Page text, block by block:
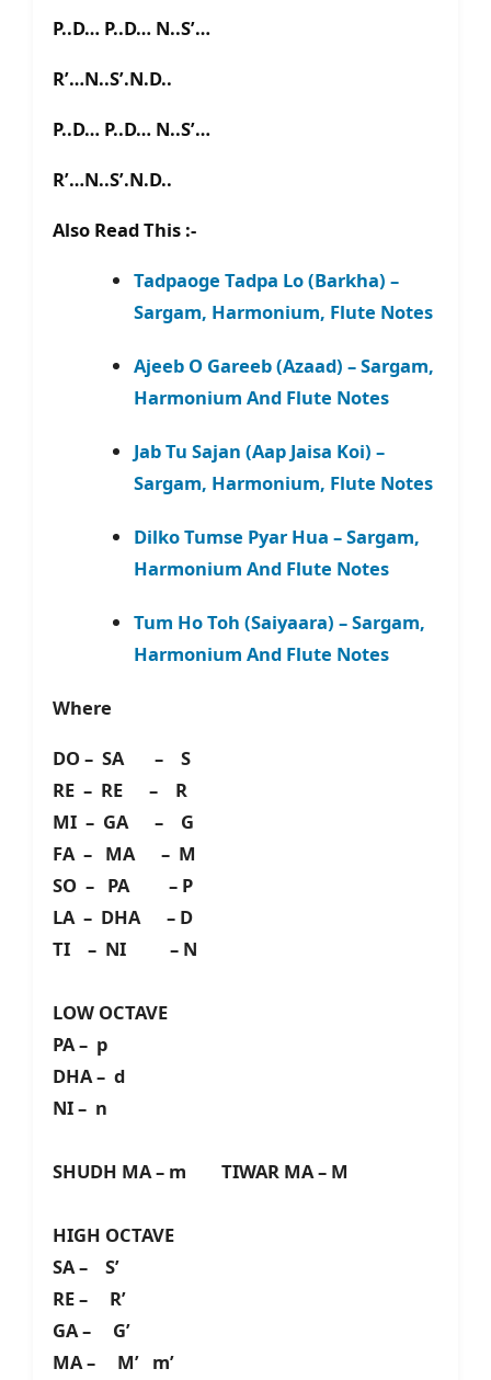
P..D… P..D… N..S’…
R’…N..S’.N.D..
P..D… P..D… N..S’…
R’…N..S’.N.D..
Also Read This :-
Tadpaoge Tadpa Lo (Barkha) –
Sargam, Harmonium, Flute Notes
Ajeeb O Gareeb (Azaad) – Sargam,
Harmonium And Flute Notes
Jab Tu Sajan (Aap Jaisa Koi) –
Sargam, Harmonium, Flute Notes
Dilko Tumse Pyar Hua – Sargam,
Harmonium And Flute Notes
Tum Ho Toh (Saiyaara) – Sargam,
Harmonium And Flute Notes
Where
DO – SA – S
RE – RE – R
MI – GA – G
FA – MA – M
SO – PA – P
LA – DHA – D
TI – NI – N
LOW OCTAVE
PA – p
DHA – d
NI – n
SHUDH MA – m TIWAR MA – M
HIGH OCTAVE
SA – S’
RE – R’
GA – G’
MA – M’ m’